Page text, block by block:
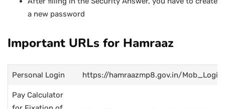
a new password
Important URLs for Hamraaz
Personal Login https://hamraazmp8.gov.in/
Pay Calculator